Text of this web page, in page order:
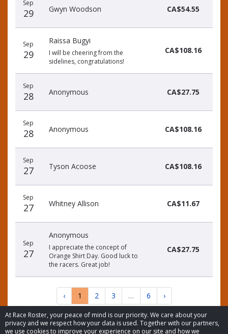
At Race Roster, your peace of mind is our priority. We care about your
privacy and we respect how your data is used. Together with our partners,
we use cookies to improve your experience on our site and how we
Sep
29 Gwyn Woodson CA$54.55
Sep
29
Raissa Bugyi
I will be cheering from the
sidelines, congratulations!
CA$108.16
Sep
28 Anonymous CA$27.75
Sep
28 Anonymous CA$108.16
Sep
27 Tyson Acoose CA$108.16
Sep
27 Whitney Allison CA$11.67
Sep
27
Anonymous
I appreciate the concept of
Orange Shirt Day. Good luck to
the racers. Great job!
CA$27.75
‹ 1 2 3 … 6 ›